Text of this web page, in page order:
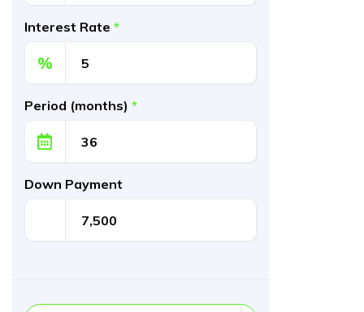
Interest Rate *
%
Period (months) *
Down Payment